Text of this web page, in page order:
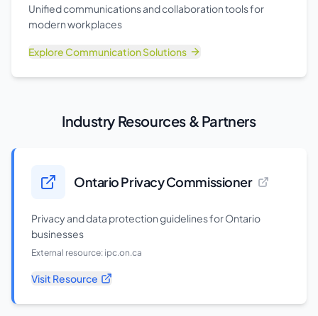
Unified communications and collaboration tools for
modern workplaces
ExploreCommunication Solutions
Industry Resources & Partners
Ontario Privacy Commissioner
Privacy and data protection guidelines for Ontario
businesses
External resource: ipc.on.ca
Visit Resource